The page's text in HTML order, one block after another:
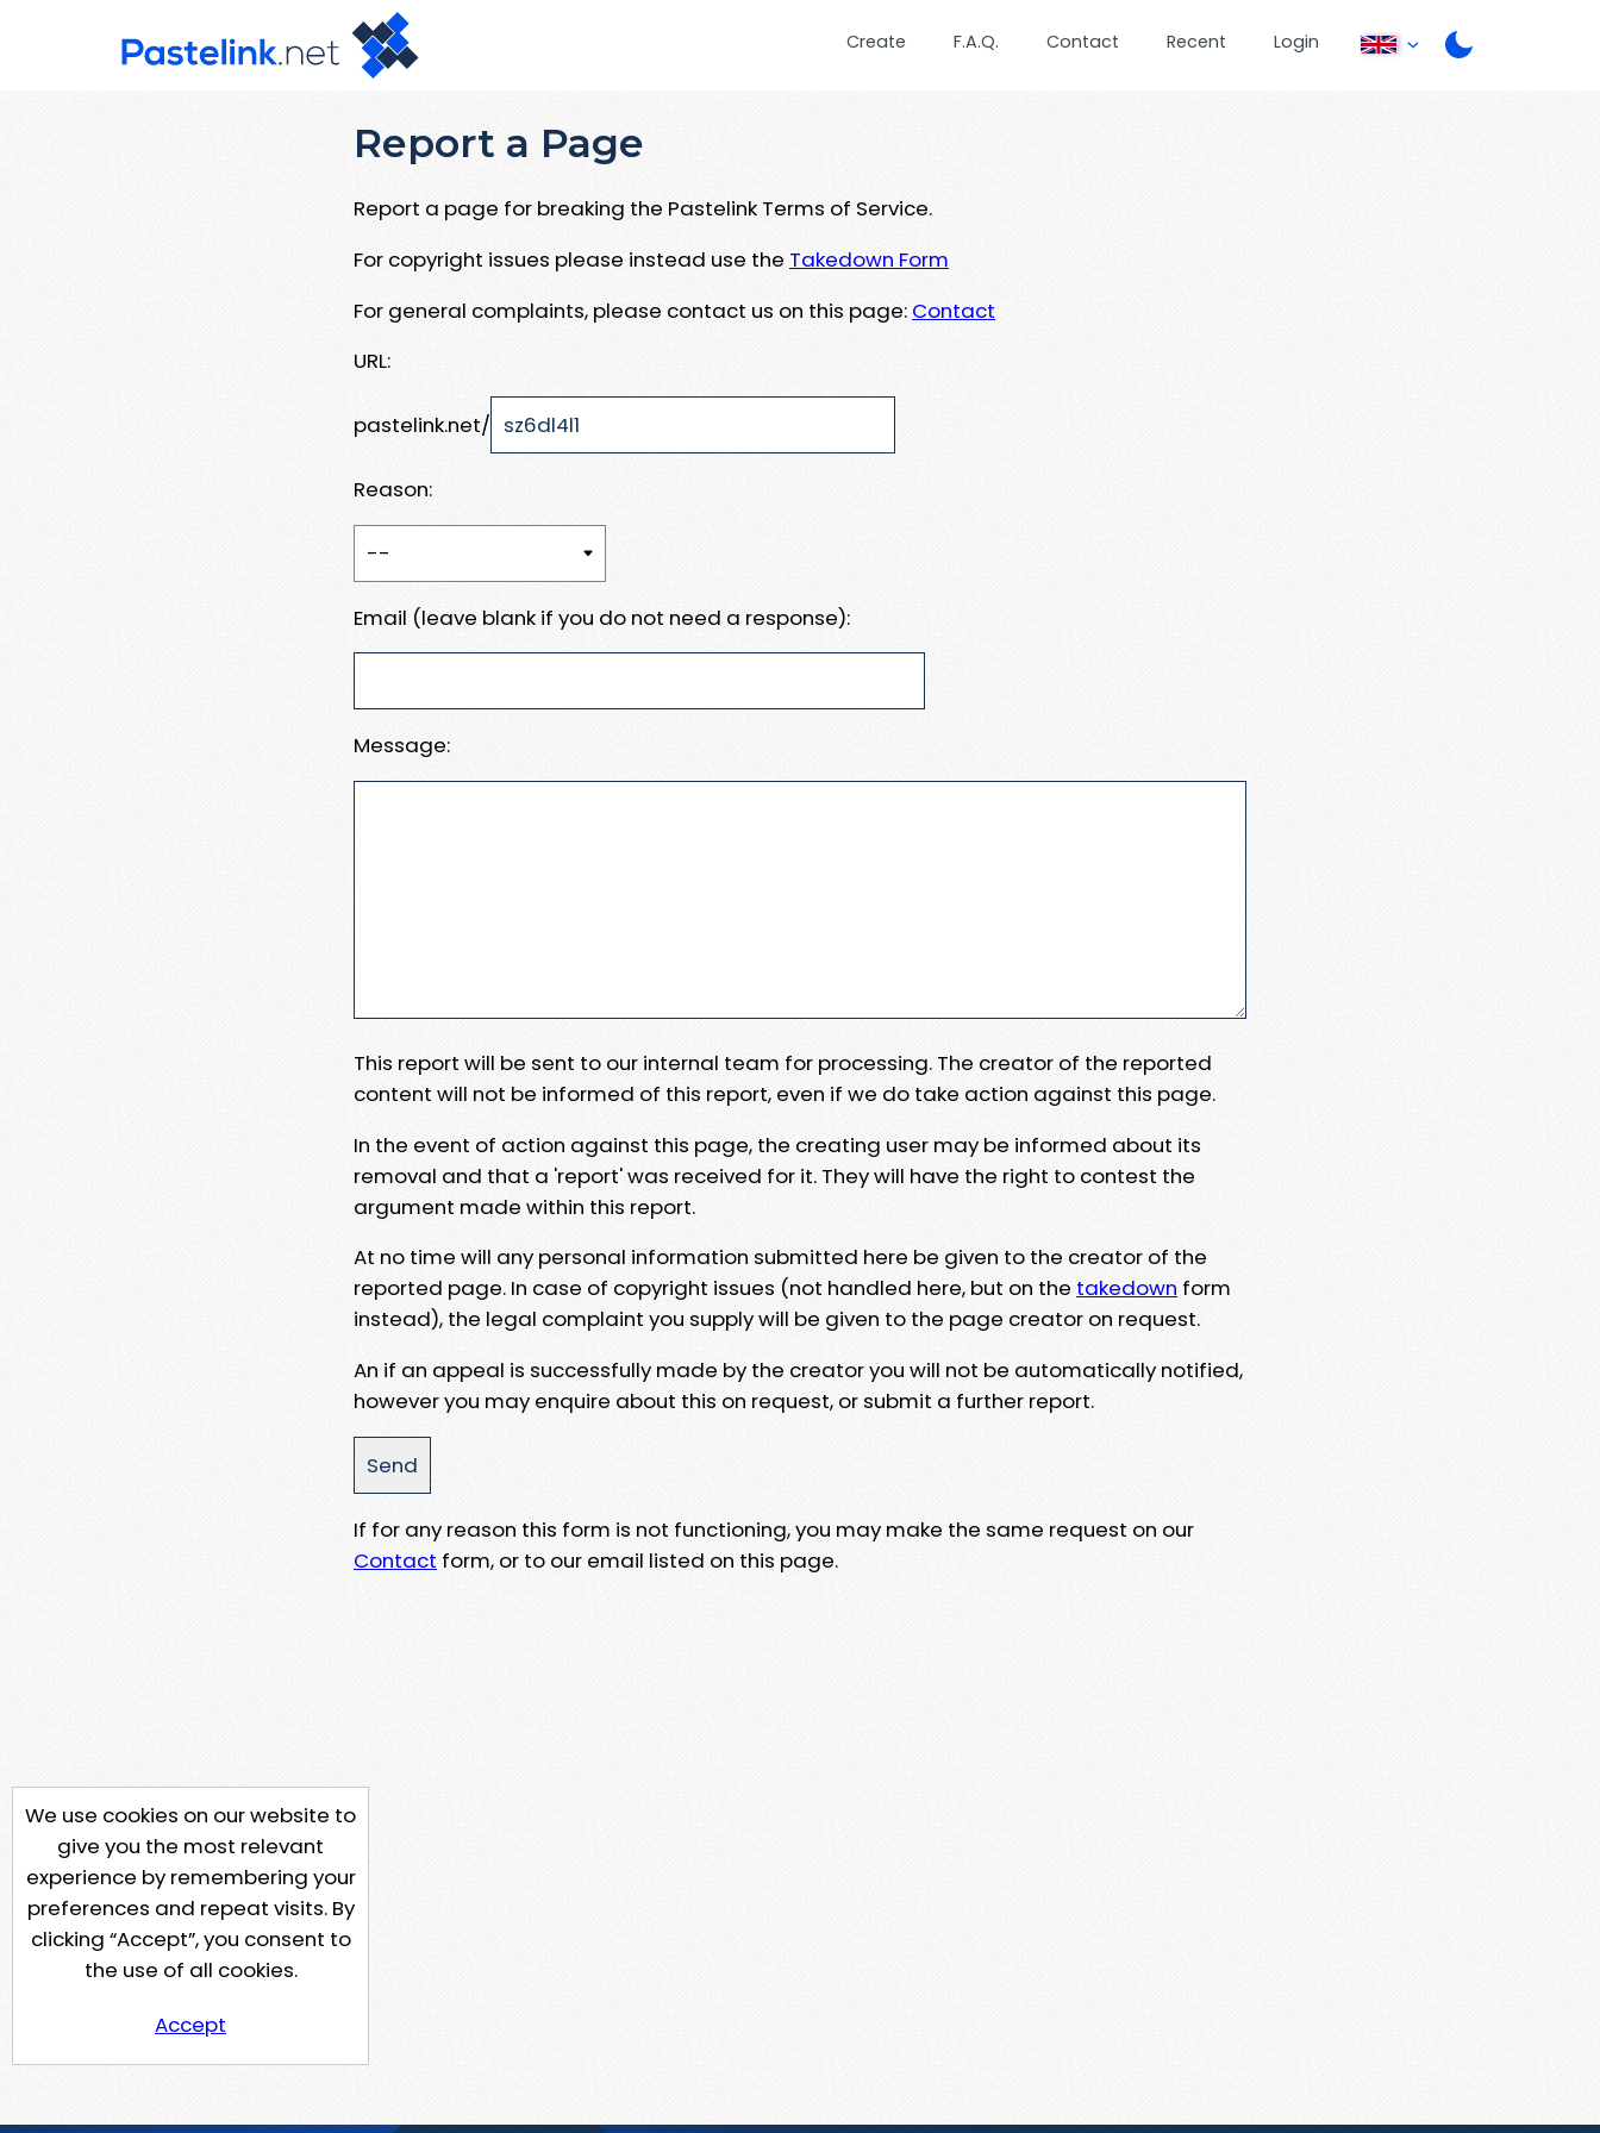
Create F.A.Q. Contact Recent Login
Report a Page
Report a page for breaking the Pastelink Terms of Service.
For copyright issues please instead use the Takedown Form
For general complaints, please contact us on this page: Contact
URL:
pastelink.net/
Reason:
Email (leave blank if you do not need a response):
Message:
This report will be sent to our internal team for processing. The creator of the reported
content will not be informed of this report, even if we do take action against this page.
In the event of action against this page, the creating user may be informed about its
removal and that a 'report' was received for it. They will have the right to contest the
argument made within this report.
At no time will any personal information submitted here be given to the creator of the
reported page. In case of copyright issues (not handled here, but on the takedown form
instead), the legal complaint you supply will be given to the page creator on request.
An if an appeal is successfully made by the creator you will not be automatically notified,
however you may enquire about this on request, or submit a further report.
If for any reason this form is not functioning, you may make the same request on our
Contact form, or to our email listed on this page.
We use cookies on our website to
give you the most relevant
experience by remembering your
preferences and repeat visits. By
clicking “Accept”, you consent to
the use of all cookies.
Accept